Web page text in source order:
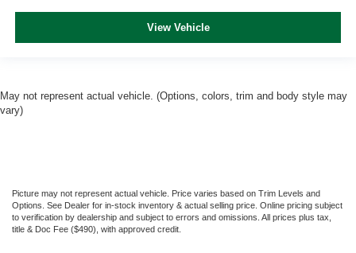
View Vehicle
May not represent actual vehicle. (Options, colors, trim and body style may
vary)
Picture may not represent actual vehicle. Price varies based on Trim Levels and
Options. See Dealer for in-stock inventory & actual selling price. Online pricing subject
to verification by dealership and subject to errors and omissions. All prices plus tax,
title & Doc Fee ($490), with approved credit.